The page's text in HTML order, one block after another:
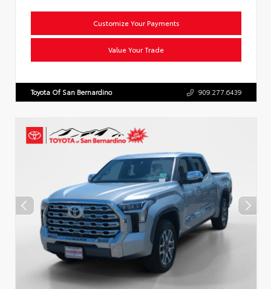
Customize Your Payments
Value Your Trade
Toyota Of San Bernardino 909.277.6439